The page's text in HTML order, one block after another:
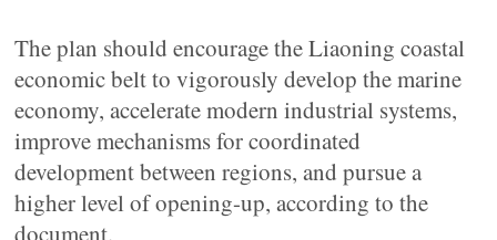
The plan should encourage the Liaoning coastal
economic belt to vigorously develop the marine
economy, accelerate modern industrial systems,
improve mechanisms for coordinated
development between regions, and pursue a
higher level of opening-up, according to the
document.